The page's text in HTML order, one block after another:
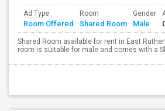
Ad Type
Room Offered
Room
Shared Room
Gender
Male
Shared Room available for rent in East
room is suitable for male and comes with a